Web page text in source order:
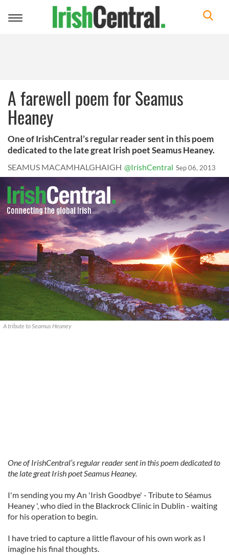
Toggle
A farewell poem for Seamus
Heaney
One of IrishCentral’s regular reader sent in this poem
dedicated to the late great Irish poet Seamus Heaney.
SEAMUS MACAMHALGHAIGH @IrishCentral Sep 06, 2013
A tribute to Seamus Heaney
One of IrishCentral’s regular reader sent in this poem dedicated to
the late great Irish poet Seamus Heaney.
I'm sending you my An 'Irish Goodbye' - Tribute to Séamus
Heaney ', who died in the Blackrock Clinic in Dublin - waiting
for his operation to begin.
I have tried to capture a little flavour of his own work as I
imagine his final thoughts.